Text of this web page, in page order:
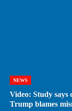
NEWS
Video: Study says
Trump blames